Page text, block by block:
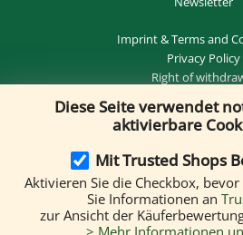
Imprint&Terms and
Privacy Policy
Right of
REVOKE THE
Delivery by:
Diese Seite verwendet
aktivierbare
Mit Trusted Shops
Aktivieren Sie die Checkbox,
Sie Informationen an
zur Ansicht der
> Mehr Informationen